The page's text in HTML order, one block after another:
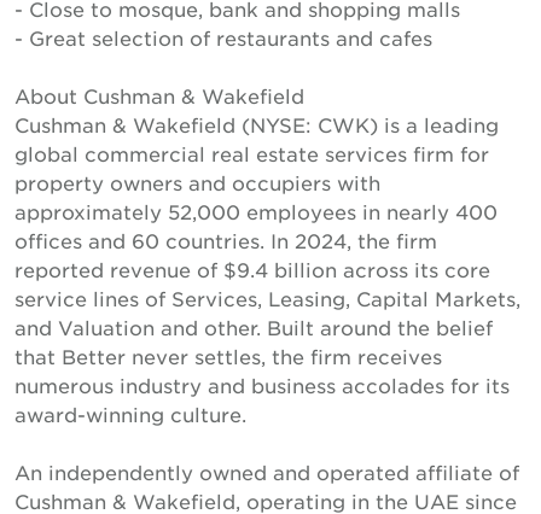
- Close to mosque, bank and shopping malls
- Great selection of restaurants and cafes
About Cushman & Wakefield
Cushman & Wakefield (NYSE: CWK) is a leading
global commercial real estate services firm for
property owners and occupiers with
approximately 52,000 employees in nearly 400
offices and 60 countries. In 2024, the firm
reported revenue of $9.4 billion across its core
service lines of Services, Leasing, Capital Markets,
and Valuation and other. Built around the belief
that Better never settles, the firm receives
numerous industry and business accolades for its
award-winning culture.
An independently owned and operated affiliate of
Cushman & Wakefield, operating in the UAE since